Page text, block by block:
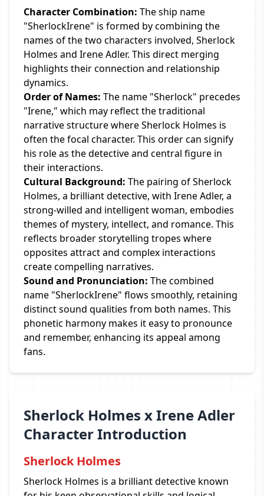
Character Combination: The ship name
"SherlockIrene" is formed by combining the
names of the two characters involved, Sherlock
Holmes and Irene Adler. This direct merging
highlights their connection and relationship
dynamics.
Order of Names: The name "Sherlock" precedes
"Irene," which may reflect the traditional
narrative structure where Sherlock Holmes is
often the focal character. This order can signify
his role as the detective and central figure in
their interactions.
Cultural Background: The pairing of Sherlock
Holmes, a brilliant detective, with Irene Adler, a
strong-willed and intelligent woman, embodies
themes of mystery, intellect, and romance. This
reflects broader storytelling tropes where
opposites attract and complex interactions
create compelling narratives.
Sound and Pronunciation: The combined
name "SherlockIrene" flows smoothly, retaining
distinct sound qualities from both names. This
phonetic harmony makes it easy to pronounce
and remember, enhancing its appeal among
fans.
Sherlock Holmes x Irene Adler
Character Introduction
Sherlock Holmes
Sherlock Holmes is a brilliant detective known